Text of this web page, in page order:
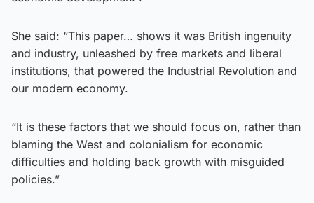
She said: “This paper… shows it was British ingenuity
and industry, unleashed by free markets and liberal
institutions, that powered the Industrial Revolution and
our modern economy.
“It is these factors that we should focus on, rather than
blaming the West and colonialism for economic
difficulties and holding back growth with misguided
policies.”